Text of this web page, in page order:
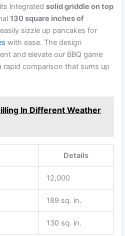
integratedsolid griddle on top
130 ⁤square ​inches ​of
sizzle up pancakes ⁢for
with ease. The design
⁤and⁣ elevate our BBQ​ game
rapid‍ comparison that sums up
In Different Weather
Details
12,000
189 sq. in.
130⁤ sq. in.